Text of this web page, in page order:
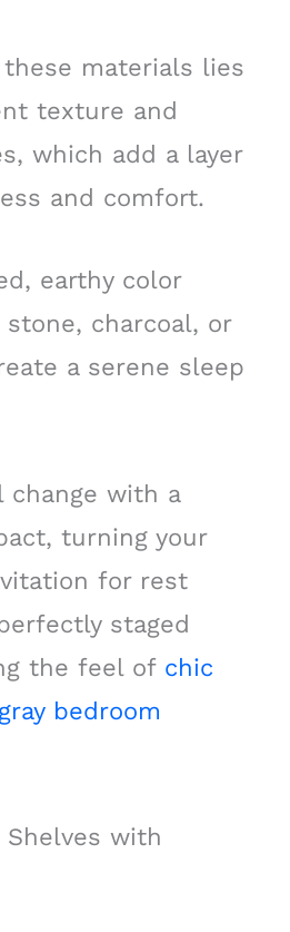
materials lies
texture and
which add a layer
and comfort.
earthy color
charcoal, or
a serene sleep
change with a
turning your
for rest
staged
the feel of chic
bedroom
Shelves with